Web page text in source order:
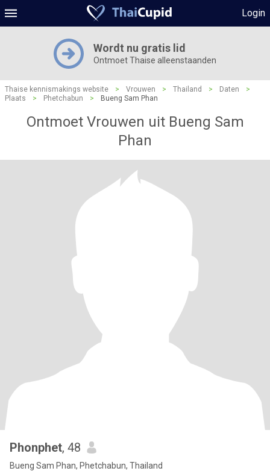
Login
Wordt nu gratis lid
Ontmoet Thaise alleenstaanden
Thaise kennismakings website > Vrouwen > Thailand > Daten
>
Plaats
> Phetchabun > Bueng Sam Phan
Ontmoet Vrouwen uit Bueng Sam
Phan
Phonphet, 48
Bueng Sam Phan, Phetchabun, Thailand